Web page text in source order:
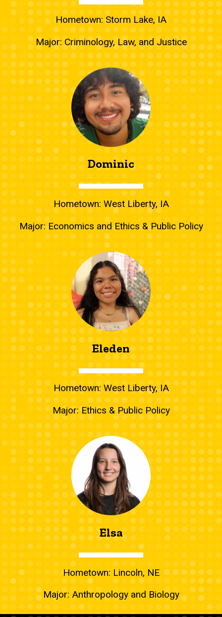
Hometown: Storm Lake, IA
Major: Criminology, Law, and Justice
Dominic
Hometown: West Liberty, IA
Major: Economics and Ethics & Public Policy
Eleden
Hometown: West Liberty, IA
Major: Ethics & Public Policy
Elsa
Hometown: Lincoln, NE
Major: Anthropology and Biology